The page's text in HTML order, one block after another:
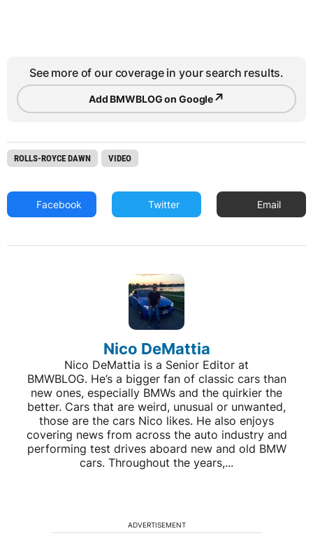
See more of our coverage in your search results.
Add BMWBLOG on Google↗
ROLLS-ROYCE DAWN VIDEO
Facebook Twitter Email
Nico DeMattia
Nico DeMattia is a Senior Editor at
BMWBLOG. He’s a bigger fan of classic cars than
new ones, especially BMWs and the quirkier the
better. Cars that are weird, unusual or unwanted,
those are the cars Nico likes. He also enjoys
covering news from across the auto industry and
performing test drives aboard new and old BMW
cars. Throughout the years,...
ADVERTISEMENT